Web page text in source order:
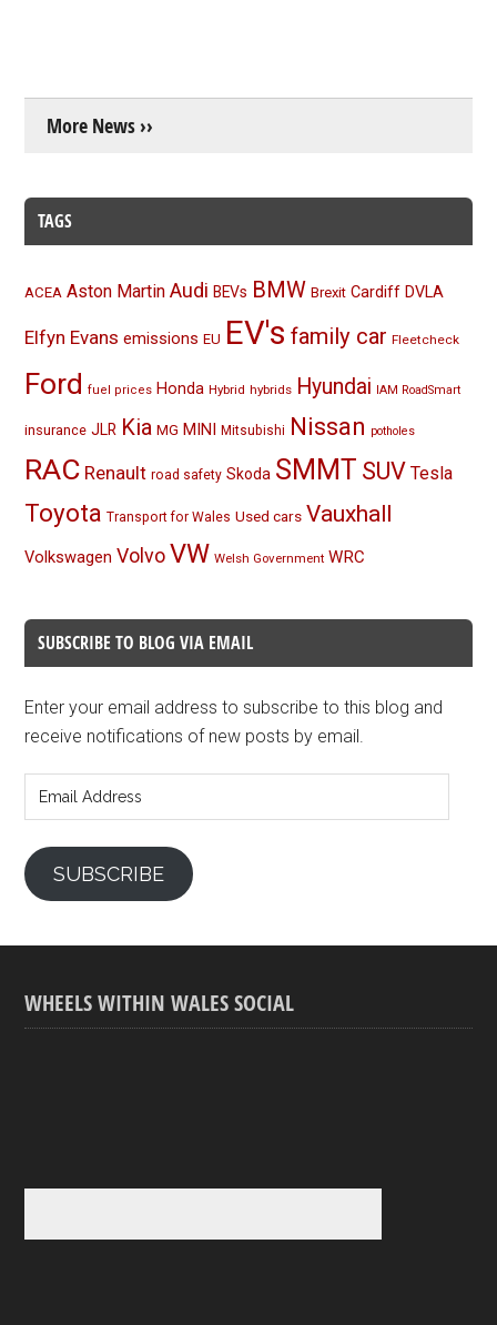
More News ››
TAGS
ACEA Aston Martin Audi BEVs BMW Brexit Cardiff DVLA
Elfyn Evans emissions EU EV's family car Fleetcheck
Ford fuel prices Honda Hybrid hybrids Hyundai IAM RoadSmart
insurance JLR Kia MG MINI Mitsubishi Nissan potholes
RAC Renault road safety Skoda SMMT SUV Tesla
Toyota Transport for Wales Used cars Vauxhall
Volkswagen Volvo VW Welsh Government WRC
SUBSCRIBE TO BLOG VIA EMAIL
Enter your email address to subscribe to this blog and
receive notifications of new posts by email.
Address
SUBSCRIBE
WHEELS WITHIN WALES SOCIAL